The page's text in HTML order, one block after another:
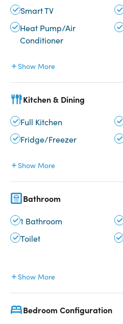
Smart TV
Heat Pump/Air
Conditioner
Show More
Kitchen & Dining
Full Kitchen
Fridge/Freezer
Show More
Bathroom
1 Bathroom
Toilet
Show More
Bedroom Configuration